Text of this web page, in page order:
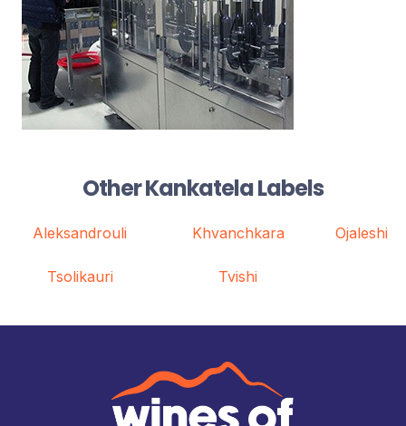
Other Kankatela Labels
Aleksandrouli Khvanchkara Ojaleshi
Tsolikauri Tvishi